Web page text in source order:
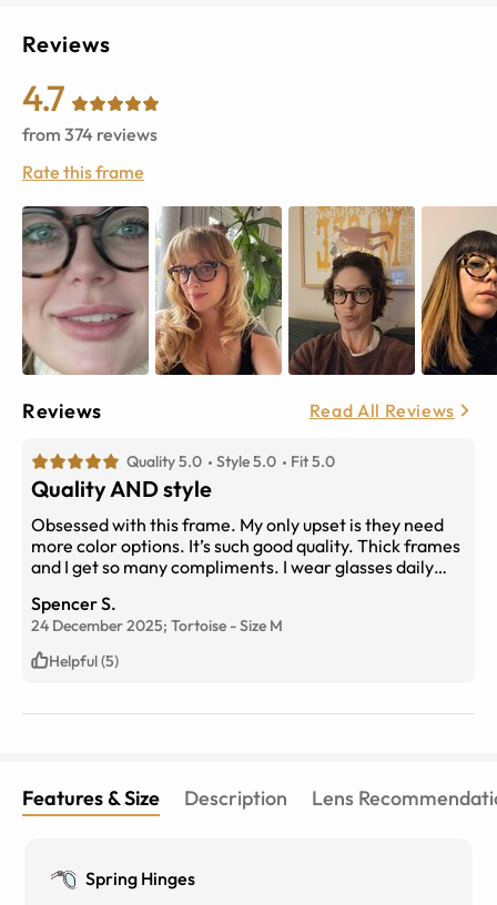
Reviews
4.7
from 374 reviews
Rate this frame
Reviews Read All Reviews
Quality 5.0 Style 5.0 Fit 5.0
Quality AND style
Obsessed with this frame. My only upset is they need
more color options. It’s such good quality. Thick frames
and I get so many compliments. I wear glasses daily
Spencer S.
24 December 2025; Tortoise -Size M
Helpful (5)
Features & Size Description Lens
Spring Hinges